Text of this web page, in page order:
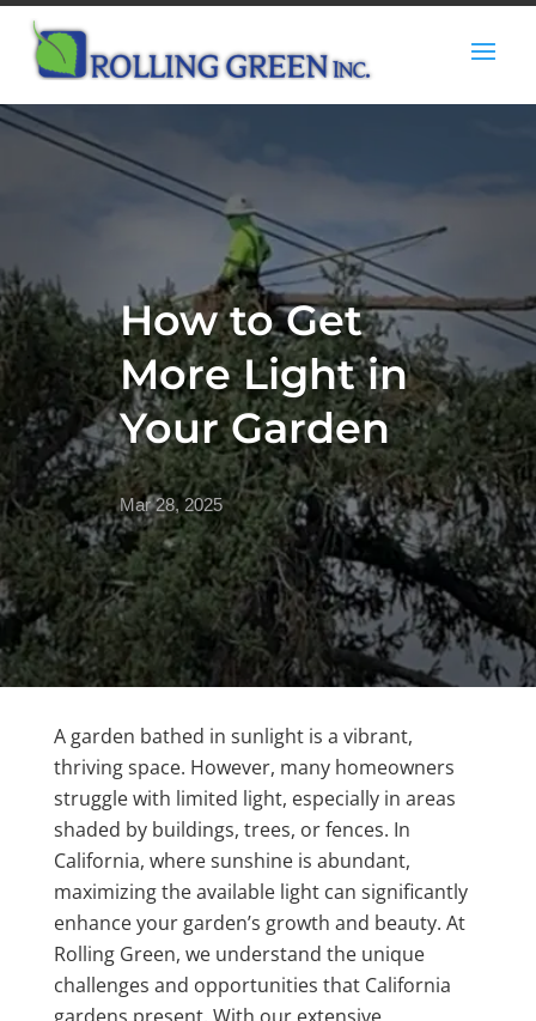
How to Get
More Light in
Your Garden
Mar 28, 2025
A garden bathed in sunlight is a vibrant,
thriving space. However, many homeowners
struggle with limited light, especially in areas
shaded by buildings, trees, or fences. In
California, where sunshine is abundant,
maximizing the available light can significantly
enhance your garden’s growth and beauty. At
Rolling Green, we understand the unique
challenges and opportunities that California